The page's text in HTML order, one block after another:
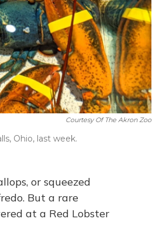
Courtesy Of The Akron Zoo
Ohio, last week.
or squeezed
But a rare
at a Red Lobster